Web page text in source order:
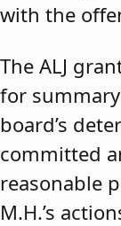
with the
The ALJ
for
board’s
committed
reasonable
M.H.’s